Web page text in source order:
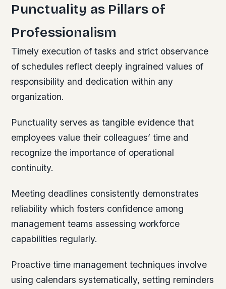
Punctuality as Pillars of
Professionalism
Timely execution of tasks and strict observance
of schedules reflect deeply ingrained values of
responsibility and dedication within any
organization.
Punctuality serves as tangible evidence that
employees value their colleagues’ time and
recognize the importance of operational
continuity.
Meeting deadlines consistently demonstrates
reliability which fosters confidence among
management teams assessing workforce
capabilities regularly.
Proactive time management techniques involve
using calendars systematically, setting reminders